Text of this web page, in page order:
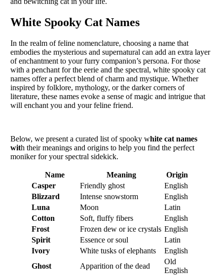
White Spooky Cat Names
In the realm of feline nomenclature, choosing a name that
embodies the mysterious and supernatural can add an extra layer
of enchantment to your furry companion’s persona. For those
with a penchant for the eerie and the spectral, white spooky cat
names offer a perfect blend of charm and mystique. Whether
inspired by folklore, mythology, or the darker corners of
literature, these names evoke a sense of magic and intrigue that
will enchant you and your feline friend.
Below, we present a curated list of spooky white cat names
with their meanings and origins to help you find the perfect
moniker for your spectral sidekick.
Name Meaning
Origin
Casper
Friendly ghost
English
Blizzard
Intense snowstorm
English
Luna
Moon
Latin
Cotton
Soft, fluffy fibers
English
Frost
Frozen dew or ice crystals English
Spirit
Essence or soul
Latin
Ivory
White tusks of elephants
English
Ghost
Apparition of the dead
Old
English